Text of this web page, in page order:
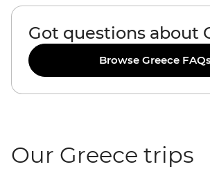
Got questions about
Browse Greece
Our Greece trips